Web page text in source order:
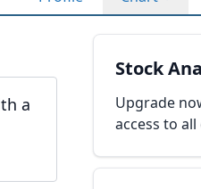
a
Stock
Upgrade
access to